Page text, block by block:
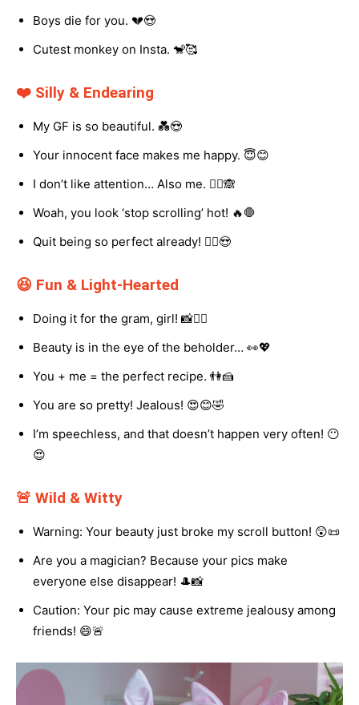
Boys die for you. 💔😍
Cutest monkey on Insta. 🐒🥰
❤️ Silly & Endearing
My GF is so beautiful. 💑😍
Your innocent face makes me happy. 😇😊
I don’t like attention… Also me. 🤷‍♀️🙈
Woah, you look ‘stop scrolling’ hot! 🔥🛑
Quit being so perfect already! 🙅‍♀️😍
😆 Fun & Light-Hearted
Doing it for the gram, girl! 📸💁‍♀️
Beauty is in the eye of the beholder… 👀💖
You + me = the perfect recipe. 👫🍰
You are so pretty! Jealous! 😍😊🤣
I’m speechless, and that doesn’t happen very often! 😶
😍
🚨 Wild & Witty
Warning: Your beauty just broke my scroll button! 😲📜
Are you a magician? Because your pics make
everyone else disappear! 🎩📸
Caution: Your pic may cause extreme jealousy among
friends! 😄🚨